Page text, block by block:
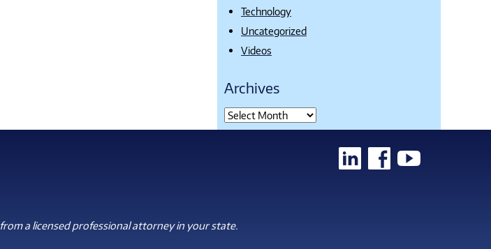
Technology
Uncategorized
Videos
Archives
a licensed professional attorney in your state.